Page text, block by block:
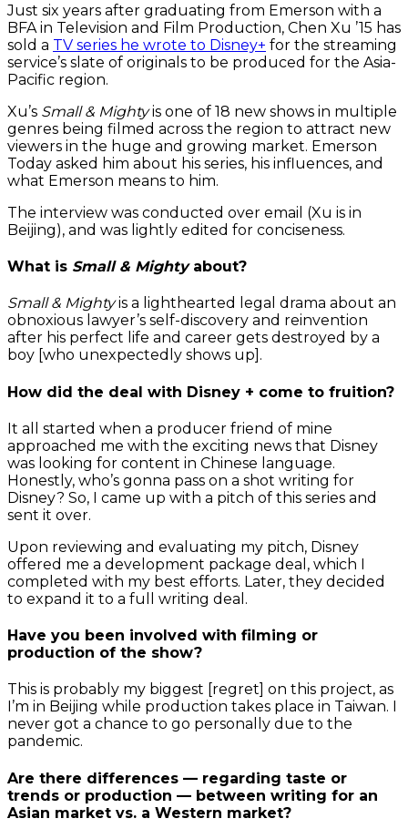
Just six years after graduating from Emerson with a
BFA in Television and Film Production, Chen Xu ’15 has
sold a TV series he wrote to Disney+ for the streaming
service’s slate of originals to be produced for the Asia-
Pacific region.
Xu’s Small & Mightyis one of 18 new shows in multiple
genres being filmed across the region to attract new
viewers in the huge and growing market. Emerson
Today asked him about his series, his influences, and
what Emerson means to him.
The interview was conducted over email (Xu is in
Beijing), and was lightly edited for conciseness.
What is Small & Mightyabout?
Small & Mightyis a lighthearted legal drama about an
obnoxious lawyer’s self-discovery and reinvention
after his perfect life and career gets destroyed by a
boy [who unexpectedly shows up].
How did the deal with Disney + come to fruition?
It all started when a producer friend of mine
approached me with the exciting news that Disney
was looking for content in Chinese language.
Honestly, who’s gonna pass on a shot writing for
Disney? So, I came up with a pitch of this series and
sent it over.
Upon reviewing and evaluating my pitch, Disney
offered me a development package deal, which I
completed with my best efforts. Later, they decided
to expand it to a full writing deal.
Have you been involved with filming or
production of the show?
This is probably my biggest [regret] on this project, as
I’m in Beijing while production takes place in Taiwan. I
never got a chance to go personally due to the
pandemic.
Are there differences — regarding taste or
trends or production — between writing for an
Asian market vs. a Western market?